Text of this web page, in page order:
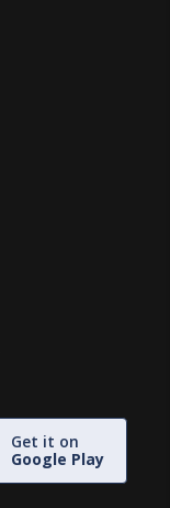
Get it on
Google Play